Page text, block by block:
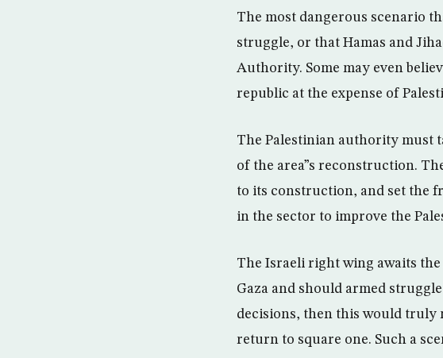
The most dangerous scenario
struggle, or that Hamas and
Authority. Some may even
republic at the expense of
The Palestinian authority must
of the area”s reconstruction.
to its construction, and set the
in the sector to improve the
The Israeli right wing awaits
Gaza and should armed
decisions, then this would truly
return to square one. Such a